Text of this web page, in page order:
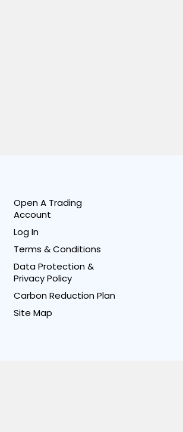
Open A Trading
Account
Log In
Terms & Conditions
Data Protection &
Privacy Policy
Carbon Reduction Plan
Site Map